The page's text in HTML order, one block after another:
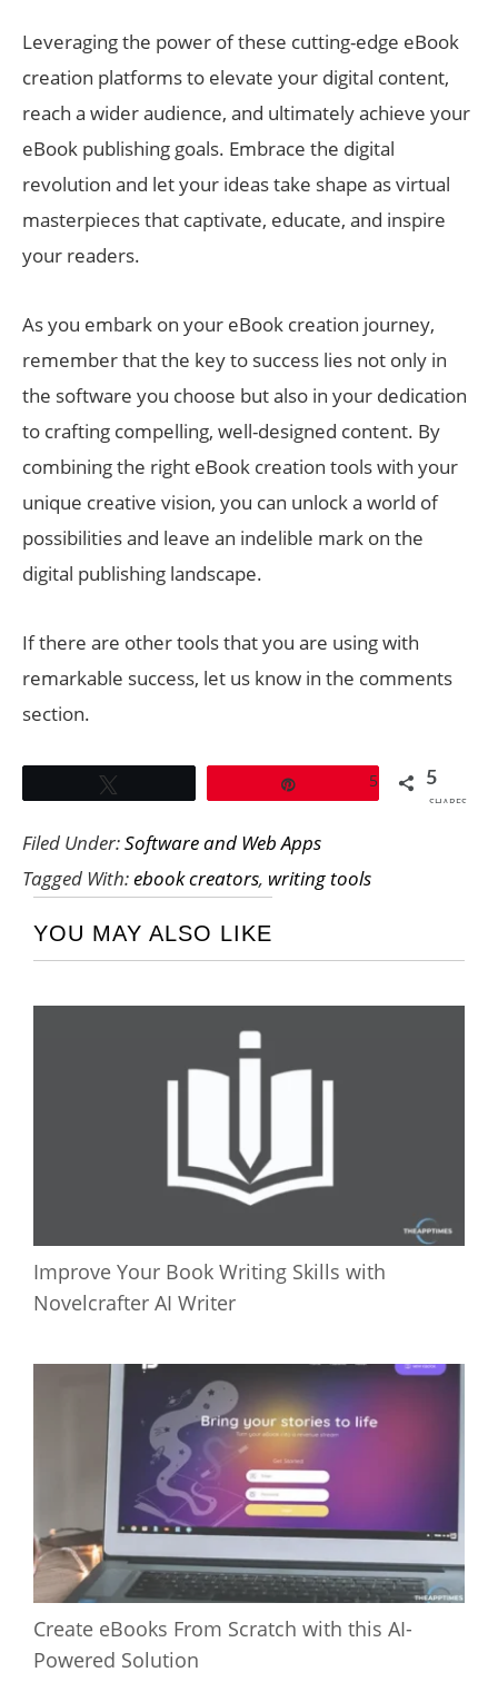
Leveraging the power of these cutting-edge eBook
creation platforms to elevate your digital content,
reach a wider audience, and ultimately achieve your
eBook publishing goals. Embrace the digital
revolution and let your ideas take shape as virtual
masterpieces that captivate, educate, and inspire
your readers.
As you embark on your eBook creation journey,
remember that the key to success lies not only in
the software you choose but also in your dedication
to crafting compelling, well-designed content. By
combining the right eBook creation tools with your
unique creative vision, you can unlock a world of
possibilities and leave an indelible mark on the
digital publishing landscape.
If there are other tools that you are using with
remarkable success, let us know in the comments
section.
5 5
SHARES
Filed Under:Software and Web Apps
Tagged With:ebook creators, writing tools
YOU MAY ALSO LIKE
Improve Your Book Writing Skills with
Novelcrafter AI Writer
Create eBooks From Scratch with this AI-
Powered Solution